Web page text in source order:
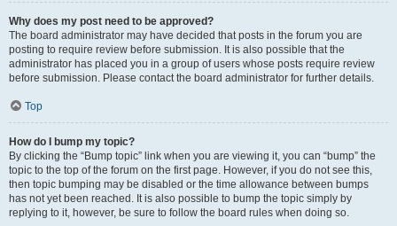
Why does my post need to be approved?
The board administrator may have decided that posts in the forum you are
posting to require review before submission. It is also possible that the
administrator has placed you in a group of users whose posts require review
before submission. Please contact the board administrator for further details.
Top
How do I bump my topic?
By clicking the “Bump topic” link when you are viewing it, you can “bump” the
topic to the top of the forum on the first page. However, if you do not see this,
then topic bumping may be disabled or the time allowance between bumps
has not yet been reached. It is also possible to bump the topic simply by
replying to it, however, be sure to follow the board rules when doing so.